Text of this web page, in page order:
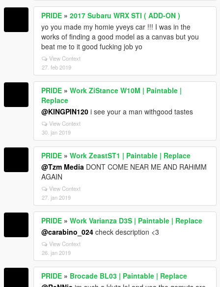
PRIDE » 2017 Subaru WRX STI ( ADD-ON )
yo you made my homie yveys car !!! I was in the
works of finding a good model as a canvas but you
beat me to it good fucking job yo
View Context
27. feb 2019
PRIDE » Work ZiStance W10M | Paintable |
Replace
@KINGPIN120 i see your a man withgood tastes
View Context
30. jan 2019
PRIDE » Work ZeastST1 | Paintable | Replace
@Tzm Media DONT COME NEAR ME AND RAHiMM
AGAIN
View Context
27. jan 2019
PRIDE » Work Varianza D3S | Paintable | Replace
@carabino_024 check description <3
View Context
26. jan 2019
PRIDE » Brocade BL03 | Paintable | Replace